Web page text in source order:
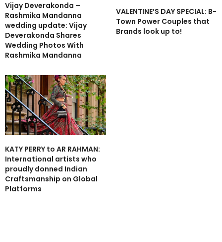
Vijay Deverakonda –
Rashmika Mandanna
wedding update: Vijay
Deverakonda Shares
Wedding Photos With
Rashmika Mandanna
VALENTINE’S DAY SPECIAL: B-
Town Power Couples that
Brands look up to!
KATY PERRY to AR RAHMAN:
International artists who
proudly donned Indian
Craftsmanship on Global
Platforms